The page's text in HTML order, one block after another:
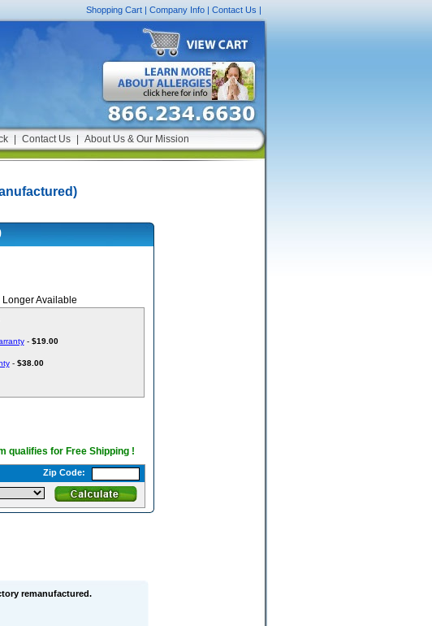
Shopping Cart| Company Info| Contact Us|
Contact Us About Us & Our Mission
Longer Available
- $19.00
- $38.00
qualifies for Free Shipping !
Zip Code:
remanufactured.